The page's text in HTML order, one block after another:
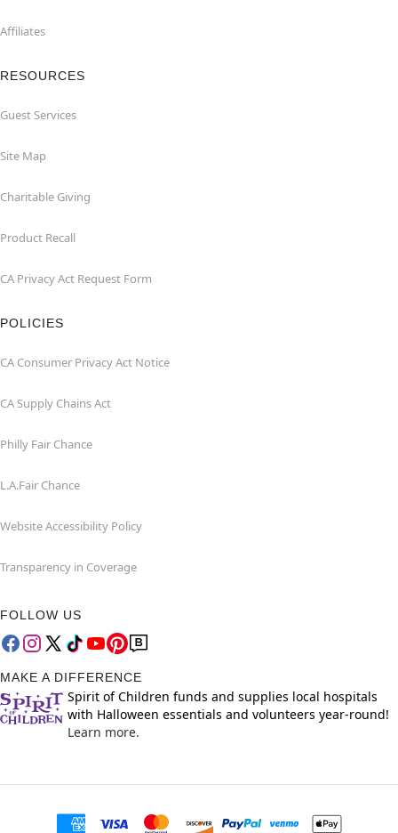
Affiliates
RESOURCES
Guest Services
Site Map
Charitable Giving
Product Recall
CA Privacy Act Request Form
POLICIES
CA Consumer Privacy Act Notice
CA Supply Chains Act
Philly Fair Chance
L.A.Fair Chance
Website Accessibility Policy
Transparency in Coverage
FOLLOW US
MAKE A DIFFERENCE
Spirit of Children funds and supplies local hospitals
with Halloween essentials and volunteers year-round!
Learn more.